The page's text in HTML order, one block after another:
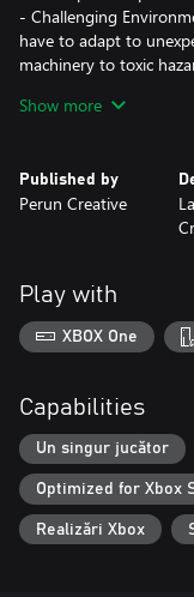
- Challenging
have to adapt to
machinery to toxic
uncover secrets that
- FPS Mechanics:
weapons and tactical
counts.
- Dark Atmosphere:
that feels alive with
- Intriguing Lore:
Prepare to survive.
what it takes to escape
Show more
Published by
Perun Creative
Play with
XBOX One
Capabilities
Un singur jucător
Optimized for Xbox
Realizări Xbox